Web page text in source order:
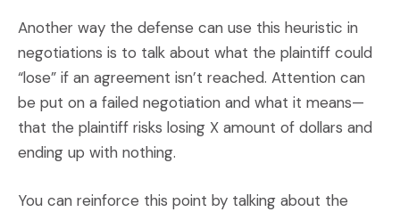
Another way the defense can use this heuristic in
negotiations is to talk about what the plaintiff could
“lose” if an agreement isn’t reached. Attention can
be put on a failed negotiation and what it means—
that the plaintiff risks losing X amount of dollars and
ending up with nothing.
You can reinforce this point by talking about the